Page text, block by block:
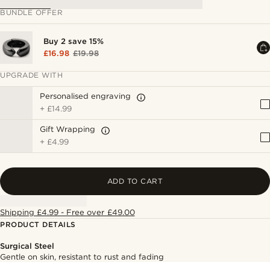
BUNDLE OFFER
Buy 2 save 15%
£16.98 £19.98
UPGRADE WITH
Personalised engraving
+ £14.99
Gift Wrapping
+ £4.99
ADD TO CART
Shipping £4.99 - Free over £49.00
PRODUCT DETAILS
Surgical Steel
Gentle on skin, resistant to rust and fading